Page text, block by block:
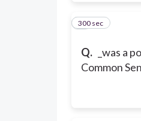
Q.
_was a
Common
4
300 sec